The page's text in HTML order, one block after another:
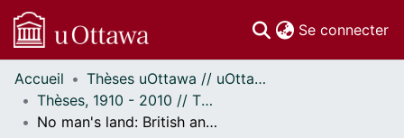
Se connecter
Communautés
et collections
Parcourir
Accueil
Thèses uOttawa // uOttawa Theses
Thèses, 1910 - 2010 // Theses, 1910 - 2010
No man's land: British and Mi'kmaq in 18th and 19th century Acadia.